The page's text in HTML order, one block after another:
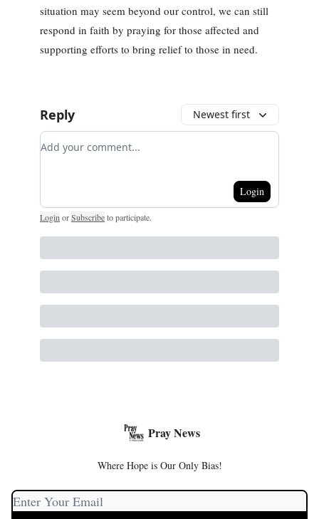
situation may seem beyond our control, we can still
respond in faith by praying for those affected and
supporting efforts to bring relief to those in need.
Reply Newest first
Add your comment
Login
Login orSubscribeto participate.
Pray News
Where Hope is Our Only Bias!